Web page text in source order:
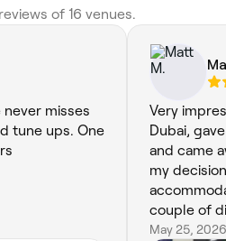
of 16 venues.
tune ups. One
Very
Dubai,
and came
my
couple of
the cut
May 25, 2026